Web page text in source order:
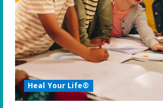
Heal Your Life®